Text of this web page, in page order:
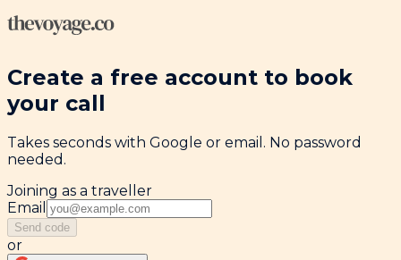
Create a free account to book
your call
Takes seconds with Google or email. No password
needed.
Joining as a traveller
Email
Send code
or